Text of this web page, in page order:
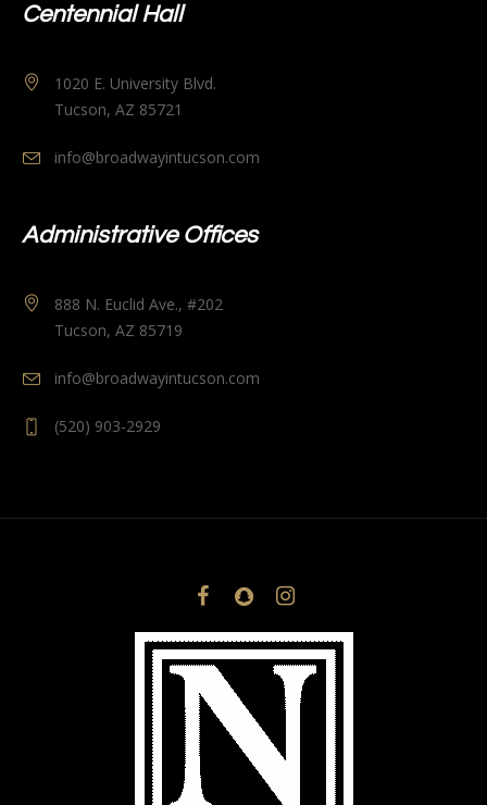
Centennial Hall
1020 E. University Blvd.
Tucson, AZ 85721
info@broadwayintucson.com
Administrative Offices
888 N. Euclid Ave., #202
Tucson, AZ 85719
info@broadwayintucson.com
(520) 903-2929